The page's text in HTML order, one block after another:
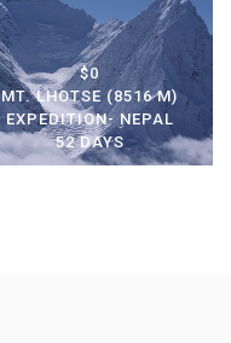
$0
MT. LHOTSE (8516 M)
EXPEDITION- NEPAL
52 DAYS